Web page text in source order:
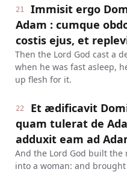
21
Immisit ergo
Adam : cumque
costis ejus, et
Then the Lord God cast a
when he was fast asleep,
up flesh for it.
22
Et ædificavit
quam tulerat de
adduxit eam ad
And the Lord God built
into a woman: and